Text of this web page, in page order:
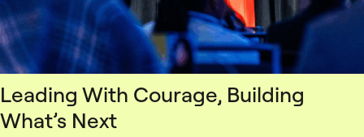
Leading With Courage, Building
What’s Next